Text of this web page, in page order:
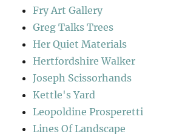
Fry Art Gallery
Greg Talks Trees
Her Quiet Materials
Hertfordshire Walker
Joseph Scissorhands
Kettle's Yard
Leopoldine Prosperetti
Lines Of Landscape